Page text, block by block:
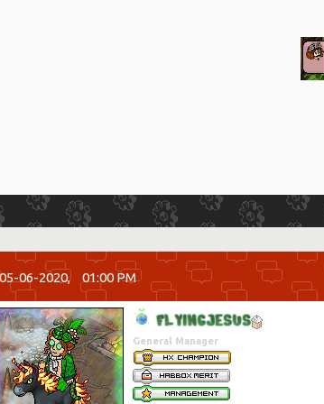
05-06-2020, 01:00 PM
FLYINGJESUS
General Manager